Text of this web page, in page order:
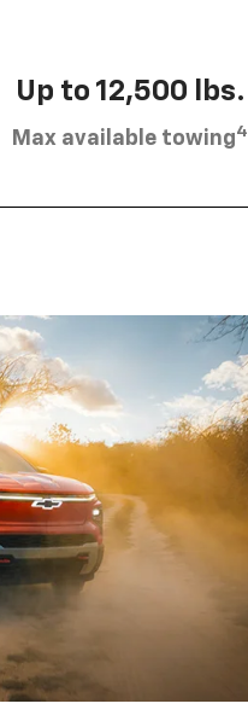
Up to 12,500 lbs.
Max available towing4